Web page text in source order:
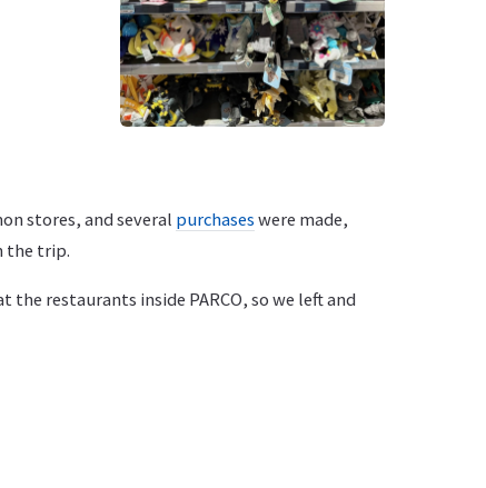
stores, and several purchases were made,
the trip.
restaurants inside PARCO, so we left and